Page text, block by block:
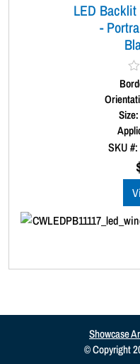
LED
-
R
a
t
e
d
0
o
5
Size:
SKU #:
Showcase
© Copyright